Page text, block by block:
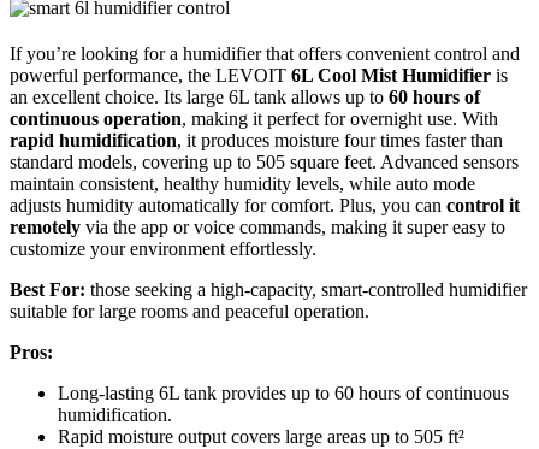
If you’re looking for a humidifier that offers convenient control and
powerful performance, the LEVOIT 6L Cool Mist Humidifier is
an excellent choice. Its large 6L tank allows up to 60 hours of
continuous operation, making it perfect for overnight use. With
rapid humidification, it produces moisture four times faster than
standard models, covering up to 505 square feet. Advanced sensors
maintain consistent, healthy humidity levels, while auto mode
adjusts humidity automatically for comfort. Plus, you can control it
remotely via the app or voice commands, making it super easy to
customize your environment effortlessly.
Best For: those seeking a high-capacity, smart-controlled humidifier
suitable for large rooms and peaceful operation.
Pros:
Long-lasting 6L tank provides up to 60 hours of continuous
humidification.
Rapid moisture output covers large areas up to 505 ft²